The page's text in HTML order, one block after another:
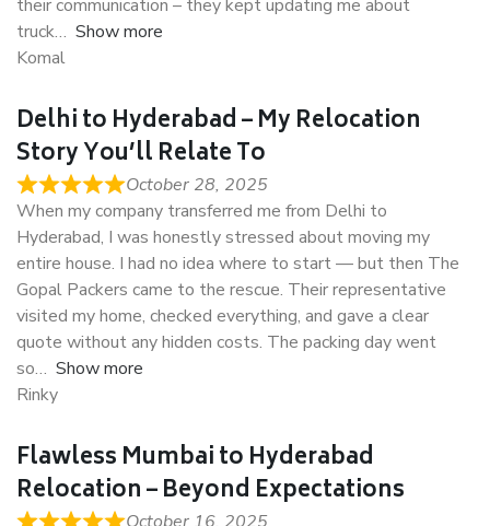
their communication – they kept updating me about
truck
Show more
Komal
Delhi to Hyderabad – My Relocation
Story You’ll Relate To
October 28, 2025
When my company transferred me from Delhi to
Hyderabad, I was honestly stressed about moving my
entire house. I had no idea where to start — but then The
Gopal Packers came to the rescue. Their representative
visited my home, checked everything, and gave a clear
quote without any hidden costs. The packing day went
so
Show more
Rinky
Flawless Mumbai to Hyderabad
Relocation – Beyond Expectations